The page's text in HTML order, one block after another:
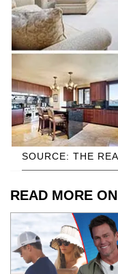
SOURCE: THE
READ MORE